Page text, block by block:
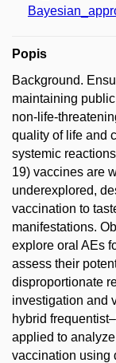
Popis
Background.
maintaining
non-life-
quality of life and
systemic
19) vaccines are
underexplored,
vaccination to
manifestations.
explore oral AEs
assess their
disproportionate
investigation and
hybrid
applied to
vaccination using